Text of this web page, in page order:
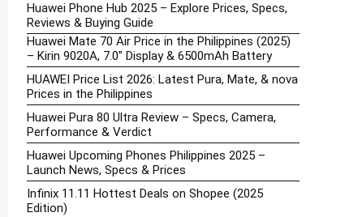
Huawei Phone Hub 2025 – Explore Prices, Specs,
Reviews & Buying Guide
Huawei Mate 70 Air Price in the Philippines (2025)
– Kirin 9020A, 7.0″ Display & 6500mAh Battery
HUAWEI Price List 2026: Latest Pura, Mate, & nova
Prices in the Philippines
Huawei Pura 80 Ultra Review – Specs, Camera,
Performance & Verdict
Huawei Upcoming Phones Philippines 2025 –
Launch News, Specs & Prices
Infinix 11.11 Hottest Deals on Shopee (2025
Edition)